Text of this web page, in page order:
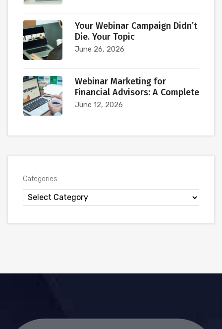
Your Webinar Campaign Didn’t
Die. Your Topic
June 26, 2026
Webinar Marketing for
Financial Advisors: A Complete
June 12, 2026
Categories